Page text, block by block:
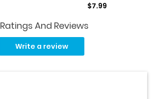
Sale price
$7.99
Ratings And Reviews
Write a review